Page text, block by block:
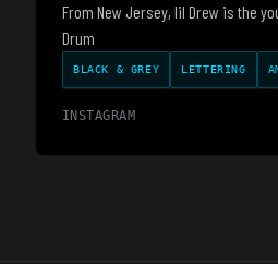
From New Jersey, lil Drew is the
Drum
BLACK & GREY LETTERING
INSTAGRAM